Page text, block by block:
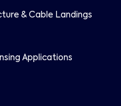
& Cable Landings
Applications